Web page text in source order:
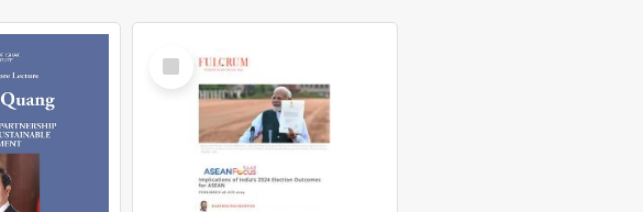
Select
Item